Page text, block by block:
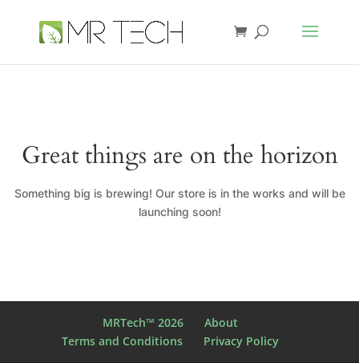
Great things are on the horizon
Something big is brewing! Our store is in the works and will be
launching soon!
MRTech™ 2026
About
Terms and Conditions
Privacy Policy